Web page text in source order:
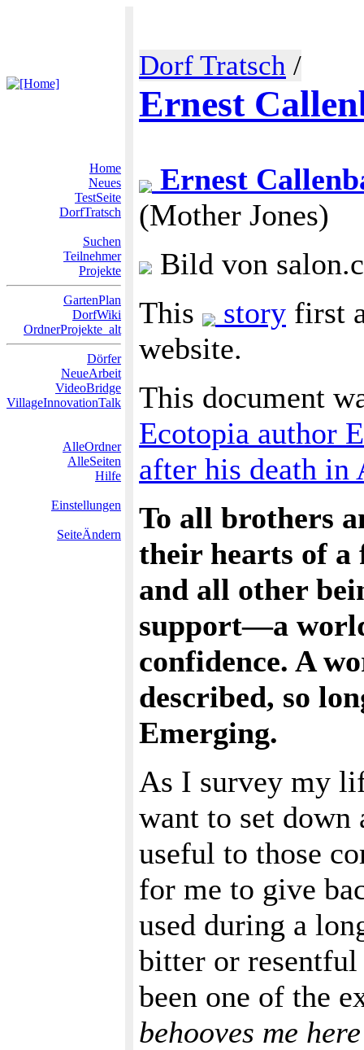
Dorf Tratsch /
Ernest
Home
Neues
TestSeite
DorfTratsch
Suchen
Teilnehmer
Projekte
GartenPlan
DorfWiki
OrdnerProjekte_alt
Dörfer
NeueArbeit
VideoBridge
VillageInnovationTalk
AlleOrdner
AlleSeiten
Hilfe
Einstellungen
SeiteÄndern
Ernest
(Mother Jones)
Bild von
This
story first
website.
This document
Ecotopia author
after his death in
To all brothers
their hearts of
and all other
support—a
confidence. A
described, so
Emerging.
As I survey my
want to set down
useful to those
for me to give
used during a
bitter or resentful
been one of the
behooves me